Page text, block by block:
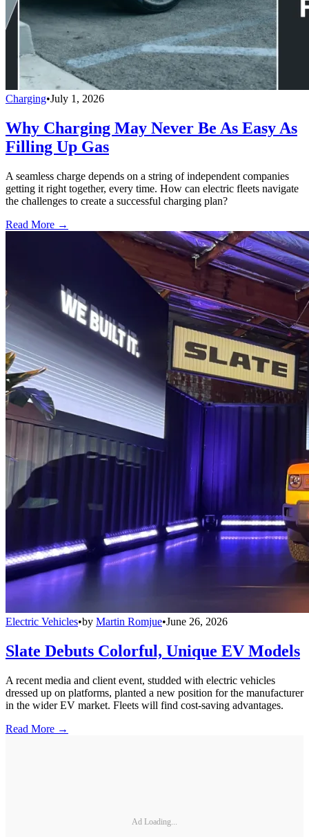
Charging•July 1, 2026
Why Charging May Never Be As Easy As
Filling Up Gas
A seamless charge depends on a string of independent companies
getting it right together, every time. How can electric fleets navigate
the challenges to create a successful charging plan?
Read More →
Electric Vehicles•by Martin Romjue•June 26, 2026
Slate Debuts Colorful, Unique EV Models
A recent media and client event, studded with electric vehicles
dressed up on platforms, planted a new position for the manufacturer
in the wider EV market. Fleets will find cost-saving advantages.
Read More →
Ad Loading...